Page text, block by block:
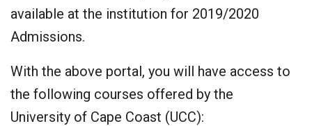
available at the institution for 2019/2020
Admissions.
With the above portal, you will have access to
the following courses offered by the
University of Cape Coast (UCC):